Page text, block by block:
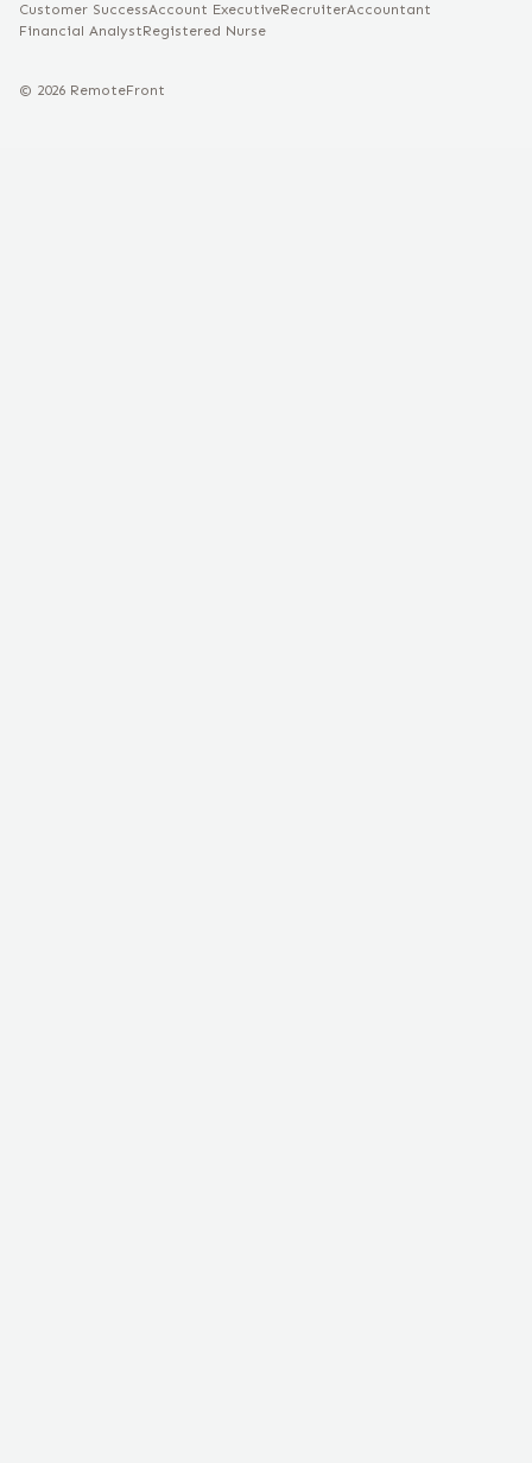
Customer SuccessAccount ExecutiveRecruiterAccountant
Financial AnalystRegistered Nurse
© 2026 RemoteFront